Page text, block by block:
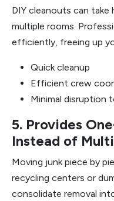
DIY cleanouts can take
multiple rooms.
efficiently, freeing up
Quick cleanup
Efficient crew
Minimal disruption
5. Provides
Instead of
Moving junk piece by
recycling centers or
consolidate removal